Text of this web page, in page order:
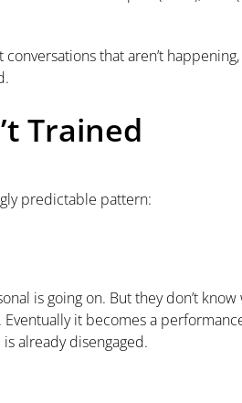
that aren’t
Trained
predictable pattern:
is going on. But they don’t know
it becomes a
already disengaged.